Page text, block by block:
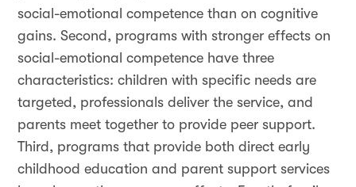
social-emotional competence than on cognitive
gains. Second, programs with stronger effects on
social-emotional competence have three
characteristics: children with specific needs are
targeted, professionals deliver the service, and
parents meet together to provide peer support.
Third, programs that provide both direct early
childhood education and parent support services